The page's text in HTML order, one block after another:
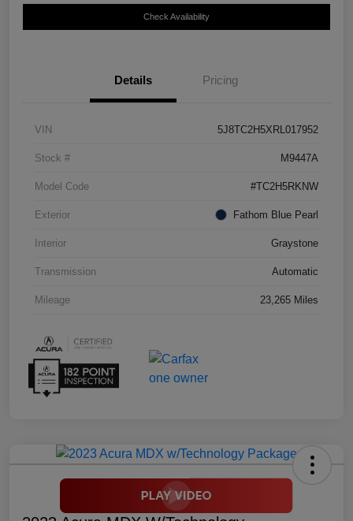
Check Availability
Details Pricing
VIN 5J8TC2H5XRL017952
Stock # M9447A
Model Code #TC2H5RKNW
Exterior Fathom Blue Pearl
Interior Graystone
Transmission Automatic
Mileage 23,265 Miles